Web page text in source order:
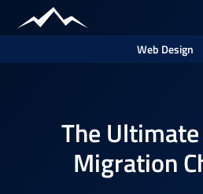
Web Design
The
Migration